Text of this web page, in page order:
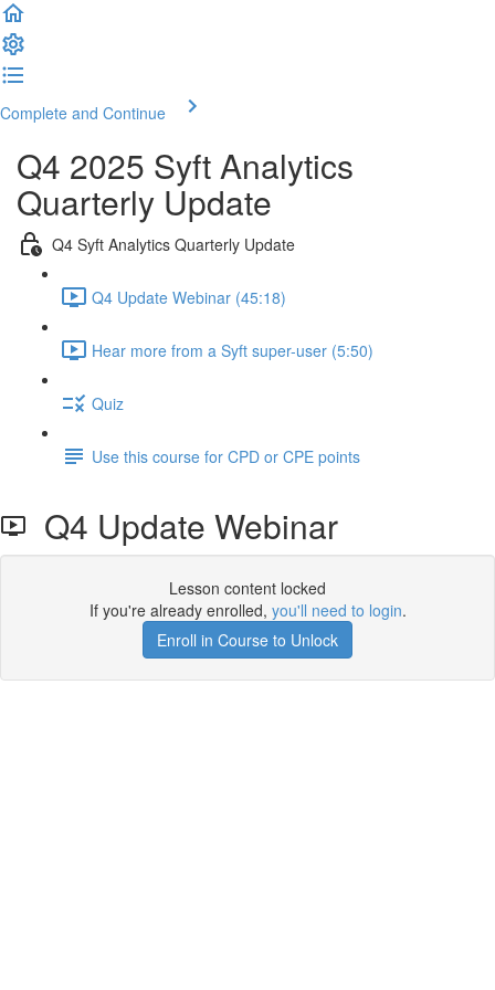
Complete and Continue
Q4 2025 Syft Analytics
Quarterly Update
Q4 Syft Analytics Quarterly Update
Q4 Update Webinar (45:18)
Hear more from a Syft super-user (5:50)
Quiz
Use this course for CPD or CPE points
Q4 Update Webinar
Lesson content locked
If you're already enrolled, you'll need to login.
Enroll in Course to Unlock